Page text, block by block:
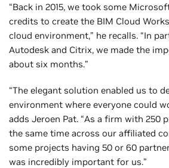
“Back in 2015, we took some
credits to create the BIM Cloud
cloud environment,” he recalls. “In
Autodesk and Citrix, we made the
about six months.”
“The elegant solution enabled us to
environment where everyone could
adds Jeroen Pat. “As a firm with 250
the same time across our affiliated
some projects having 50 or 60
was incredibly important for us.”